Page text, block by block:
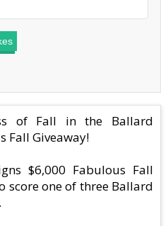
of Fall in the Ballard
Fall Giveaway!
$6,000 Fabulous Fall
score one of three Ballard